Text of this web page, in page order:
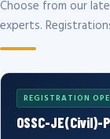
Choose from our
experts.
REGISTRATION
OSSC-JE(Civil)-